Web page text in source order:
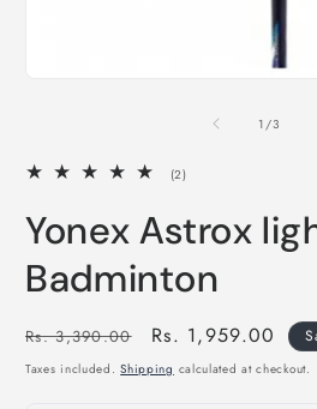
1 /of
3
(2)2
Yonex Astrox
Badminton
Regular
price
Rs. 3,390.00
Sale
price
Rs. 1,959.00
Taxes included.Shipping calculated at checkout.